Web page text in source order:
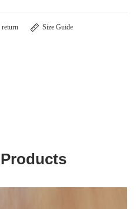
return Size Guide